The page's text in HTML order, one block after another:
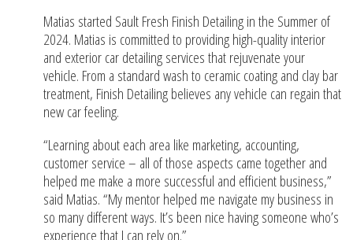
Matias started Sault Fresh Finish Detailing in the Summer of
2024. Matias is committed to providing high-quality interior
and exterior car detailing services that rejuvenate your
vehicle. From a standard wash to ceramic coating and clay bar
treatment, Finish Detailing believes any vehicle can regain that
new car feeling.
“Learning about each area like marketing, accounting,
customer service – all of those aspects came together and
helped me make a more successful and efficient business,”
said Matias. “My mentor helped me navigate my business in
so many different ways. It’s been nice having someone who’s
experience that I can rely on.”